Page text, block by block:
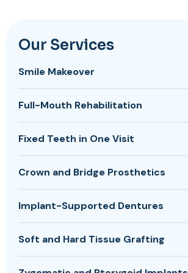
Our Services
Smile Makeover
Full-Mouth Rehabilitation
Fixed Teeth in One Visit
Crown and Bridge Prosthetics
Implant-Supported Dentures
Soft and Hard Tissue Grafting